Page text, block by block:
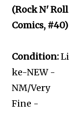
(Rock N' Roll
Comics, #40)
Condition:Li
ke-NEW -
NM/Very
Fine -